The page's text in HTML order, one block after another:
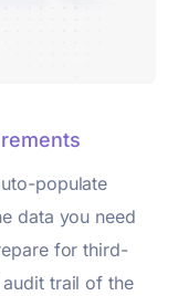
populate
data you need
for third-
trail of the